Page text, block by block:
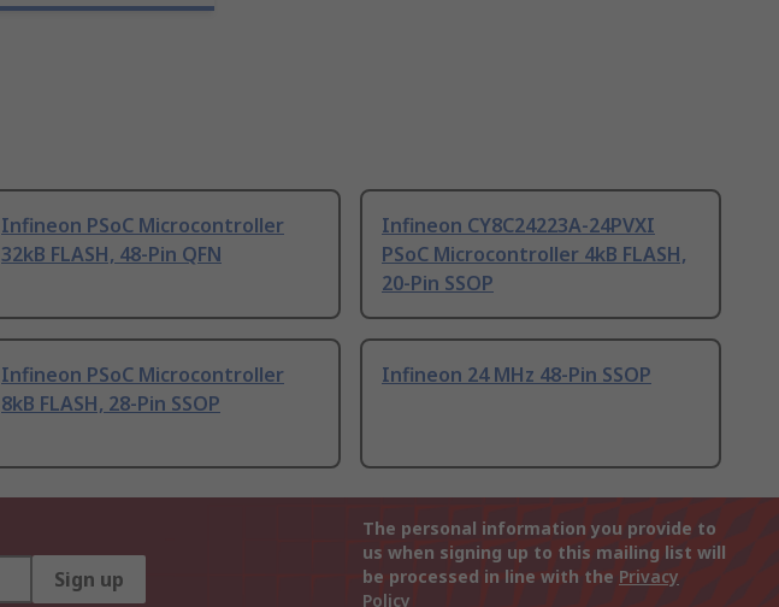
Infineon PSoC Microcontroller
32kB FLASH, 48-Pin QFN
Infineon CY8C24223A-24PVXI
PSoC Microcontroller 4kB FLASH,
20-Pin SSOP
Infineon PSoC Microcontroller
8kB FLASH, 28-Pin SSOP
Infineon 24 MHz 48-Pin SSOP
Sign up
The personal information you provide to
us when signing up to this mailing list will
be processed in line with the Privacy
Policy